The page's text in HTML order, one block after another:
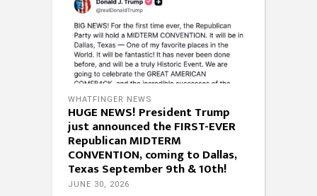
WHATFINGER NEWS
HUGE NEWS! President Trump
just announced the FIRST-EVER
Republican MIDTERM
CONVENTION, coming to Dallas,
Texas September 9th & 10th!
JUNE 30, 2026